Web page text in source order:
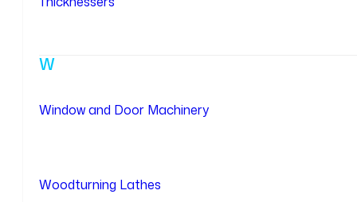
W
Window and Door Machinery
Woodturning Lathes